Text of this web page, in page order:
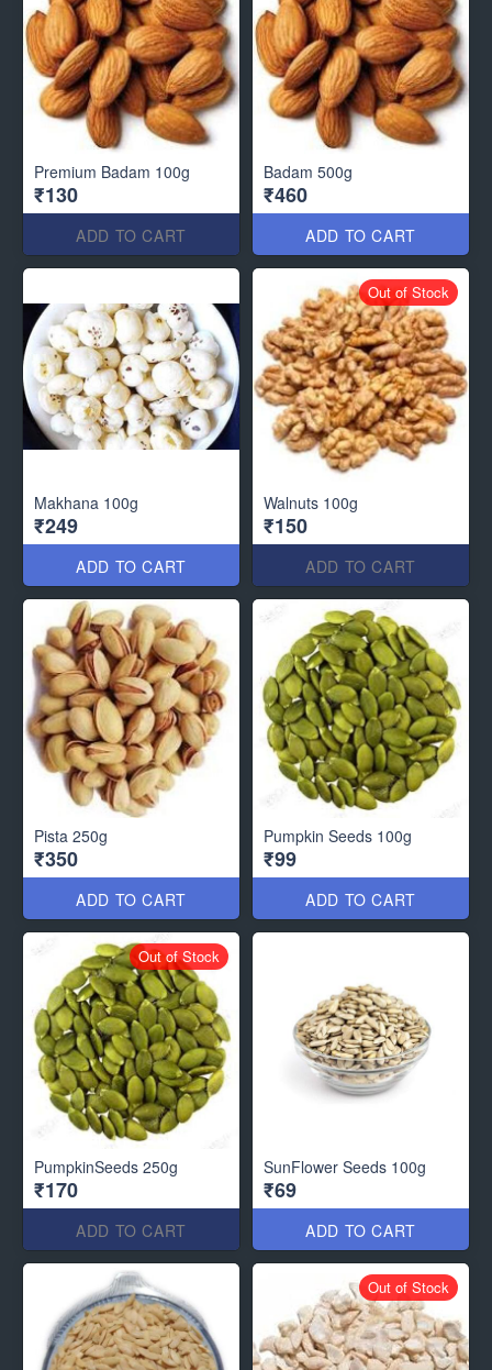
Premium Badam 100g
₹130
ADD TO CART
Badam 500g
₹460
ADD TO CART
Makhana 100g
₹249
ADD TO CART
Walnuts 100g
₹150
ADD TO CART
Out of Stock
Pista 250g
₹350
ADD TO CART
Pumpkin Seeds 100g
₹99
ADD TO CART
PumpkinSeeds 250g
₹170
ADD TO CART
Out of Stock
SunFlower Seeds 100g
₹69
ADD TO CART
Out of Stock